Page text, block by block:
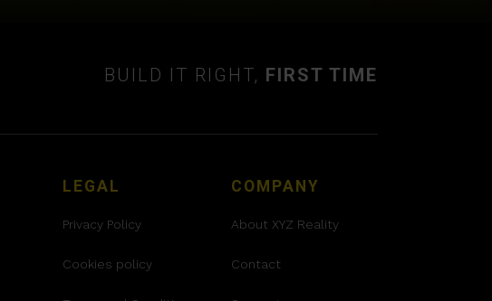
BUILD IT RIGHT, FIRST TIME
LEGAL
Privacy Policy
Cookies policy
COMPANY
About XYZ Reality
Contact